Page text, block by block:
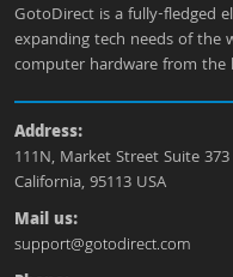
GotoDirect is a fully-fledged
expanding tech needs of the
computer hardware from
Address:
111N, Market Street Suite 373
California, 95113 USA
Mail us:
support@gotodirect.com